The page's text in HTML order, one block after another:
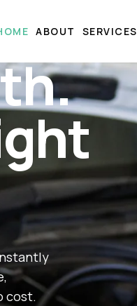
ABOUT SERVICES
cost.